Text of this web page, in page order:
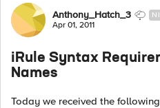
Forum Discussion
Anthony_Hatch_3
Apr 01, 2011
iRule Syntax
Names
Today we received the